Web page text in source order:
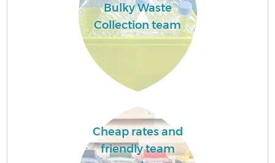
Bulky Waste
Collection team
Cheap rates and
friendly team